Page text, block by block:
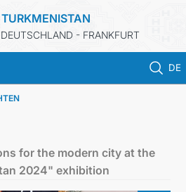
- FRANKFURT
DE
STARTSEITE
for the modern city at the
2024" exhibition